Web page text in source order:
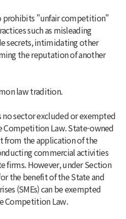
prohibits "unfair competition"
such as misleading
secrets, intimidating other
the reputation of another
law tradition.
no sector excluded or exempted
Law. State-owned
from the application of the
commercial activities
However, under Section
the benefit of the State and
(SMEs) can be exempted
Competition Law.